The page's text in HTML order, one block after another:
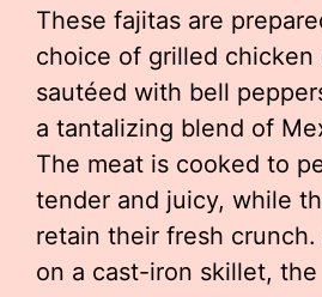
These fajitas are
choice of grilled chicken
sautéed with bell
a tantalizing blend of
The meat is cooked to
tender and juicy, while
retain their fresh
on a cast-iron skillet,